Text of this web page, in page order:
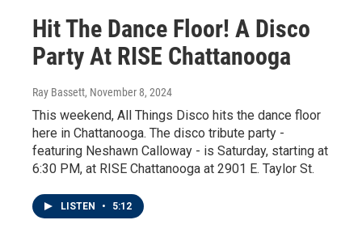
Hit The Dance Floor! A Disco
Party At RISE Chattanooga
Ray Bassett, November 8, 2024
This weekend, All Things Disco hits the dance floor
here in Chattanooga. The disco tribute party -
featuring Neshawn Calloway - is Saturday, starting at
6:30 PM, at RISE Chattanooga at 2901 E. Taylor St.
LISTEN • 5:12